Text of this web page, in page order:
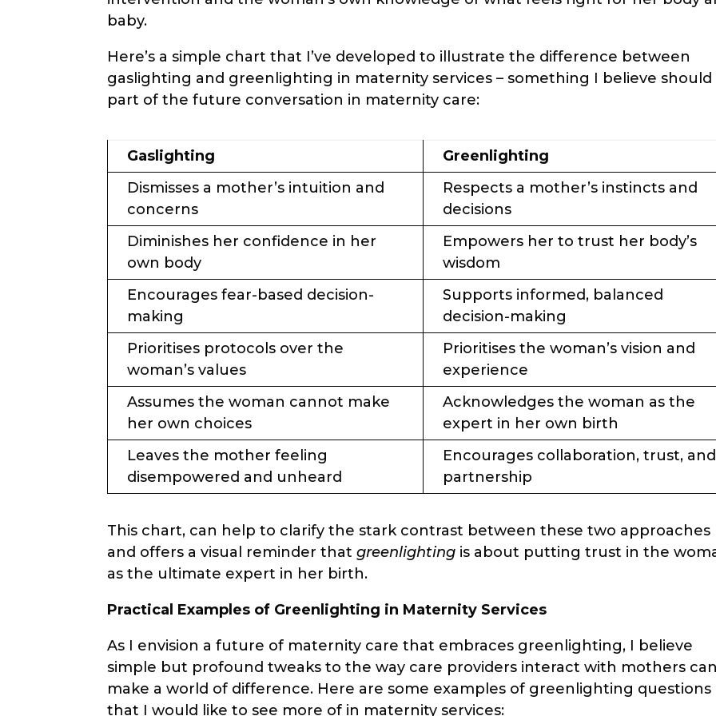
baby.
Here’s a simple chart that I’ve developed to illustrate the difference between
gaslighting and greenlighting in maternity services – something I believe should
part of the future conversation in maternity care:
Gaslighting
Greenlighting
Dismisses a mother’s intuition and
concerns
Respects a mother’s instincts and
decisions
Diminishes her confidence in her
own body
Empowers her to trust her body’s
wisdom
Encourages fear-based decision-
making
Supports informed, balanced
decision-making
Prioritises protocols over the
woman’s values
Prioritises the woman’s vision and
experience
Assumes the woman cannot make
her own choices
Acknowledges the woman as the
expert in her own birth
Leaves the mother feeling
disempowered and unheard
Encourages collaboration, trust, and
partnership
This chart, can help to clarify the stark contrast between these two approaches
and offers a visual reminder thatgreenlighting is about putting trust in the
as the ultimate expert in her birth.
Practical Examples of Greenlighting in Maternity Services
As I envision a future of maternity care that embraces greenlighting, I believe
simple but profound tweaks to the way care providers interact with mothers
make a world of difference. Here are some examples of greenlighting questions
that I would like to see more of in maternity services: